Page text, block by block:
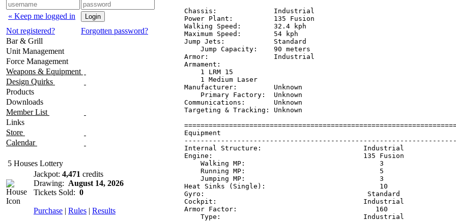
« Keep me logged in
Not registered?
Forgotten password?
Bar & Grill
Unit Management
Force Management
Weapons & Equipment
Design Quirks
Products
Downloads
Member List
Links
Store
Calendar
5 Houses Lottery
Jackpot: 4,471 credits
Drawing: August 14, 2026
Tickets Sold: 0
Purchase | Rules | Results
Chassis:              Industrial
Power Plant:          135 Fusion
Walking Speed:        32.4 kph
Maximum Speed:        54 kph
Jump Jets:            Standard
    Jump Capacity:    90 meters
Armor:                Industrial
Armament:
    1 LRM 15
    1 Medium Laser
Manufacturer:         Unknown
    Primary Factory:  Unknown
Communications:       Unknown
Targeting & Tracking: Unknown
Equipment
Internal Structure:
Engine:                                     135
Walking MP:
Running MP:
Jumping MP:
Heat Sinks (Single):
Gyro:
Cockpit:
Armor Factor:                                  160
Type: